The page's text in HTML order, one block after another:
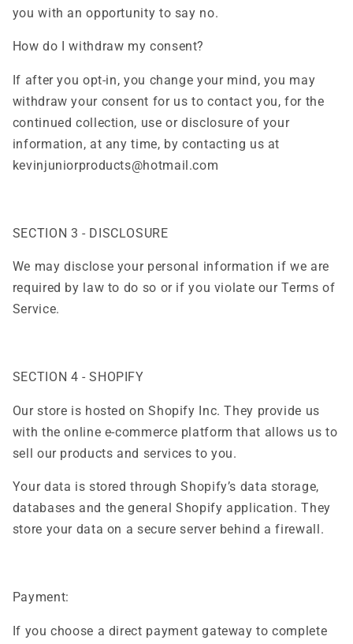
you with an opportunity to say no.
How do I withdraw my consent?
If after you opt-in, you change your mind, you may
withdraw your consent for us to contact you, for the
continued collection, use or disclosure of your
information, at any time, by contacting us at
kevinjuniorproducts@hotmail.com
SECTION 3 - DISCLOSURE
We may disclose your personal information if we are
required by law to do so or if you violate our Terms of
Service.
SECTION 4 - SHOPIFY
Our store is hosted on Shopify Inc. They provide us
with the online e-commerce platform that allows us to
sell our products and services to you.
Your data is stored through Shopify’s data storage,
databases and the general Shopify application. They
store your data on a secure server behind a firewall.
Payment:
If you choose a direct payment gateway to complete